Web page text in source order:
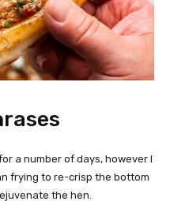
a number of days, however I
frying to re-crisp the bottom
the hen.